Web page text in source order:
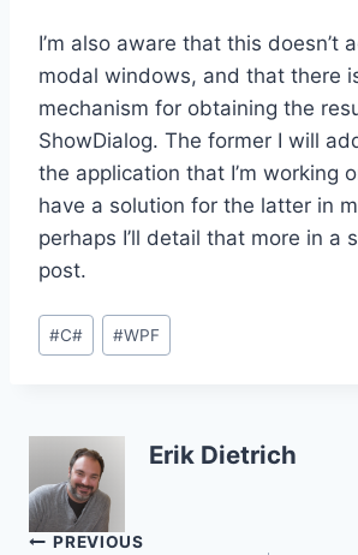
I’m also aware that this doesn’t
modal windows, and that there
mechanism for obtaining the
ShowDialog. The former I will
the application that I’m working
have a solution for the latter in
perhaps I’ll detail that more in a
post.
Post
Tags:
#C# #WPF
Erik Dietrich
PREVIOUS